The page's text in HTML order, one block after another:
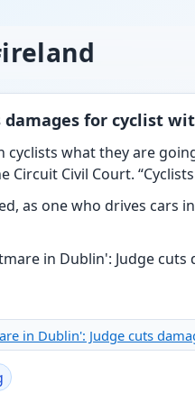
damages for cyclist
cyclists what they are
Circuit Civil Court.
as one who drives cars
in Dublin': Judge cuts